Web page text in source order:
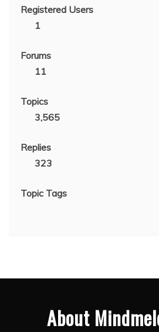
Registered Users
1
Forums
11
Topics
3,565
Replies
323
Topic Tags
About